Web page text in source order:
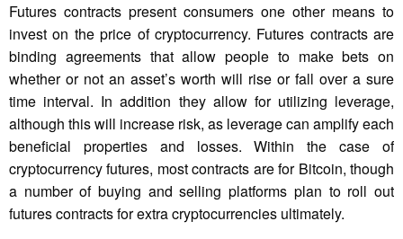
Futures contracts present consumers one other means to
invest on the price of cryptocurrency. Futures contracts are
binding agreements that allow people to make bets on
whether or not an asset’s worth will rise or fall over a sure
time interval. In addition they allow for utilizing leverage,
although this will increase risk, as leverage can amplify each
beneficial properties and losses. Within the case of
cryptocurrency futures, most contracts are for Bitcoin, though
a number of buying and selling platforms plan to roll out
futures contracts for extra cryptocurrencies ultimately.